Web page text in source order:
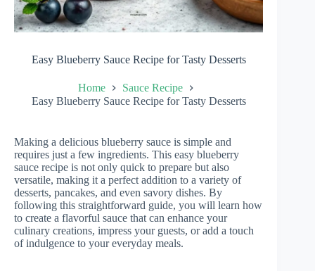
Easy Blueberry Sauce Recipe for Tasty Desserts
Home
Sauce Recipe
Easy Blueberry Sauce Recipe for Tasty Desserts
Making a delicious blueberry sauce is simple and
requires just a few ingredients. This easy blueberry
sauce recipe is not only quick to prepare but also
versatile, making it a perfect addition to a variety of
desserts, pancakes, and even savory dishes. By
following this straightforward guide, you will learn how
to create a flavorful sauce that can enhance your
culinary creations, impress your guests, or add a touch
of indulgence to your everyday meals.